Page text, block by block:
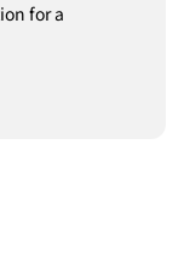
for a